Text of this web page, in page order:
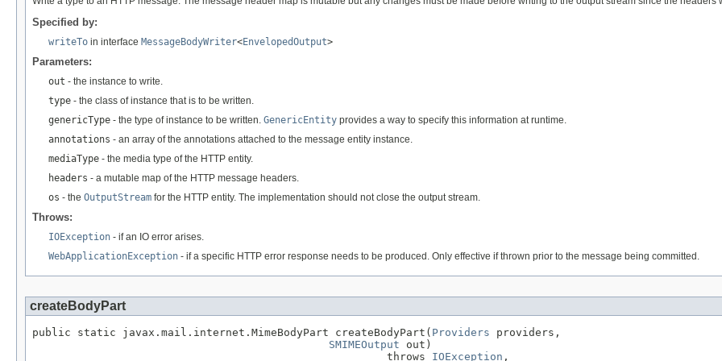
Specified by:
writeTo in interface MessageBodyWriter<EnvelopedOutput>
Parameters:
out - the instance to write.
type - the class of instance that is to be written.
genericType - the type of instance to be written. GenericEntity provides a way to specify this information at runtime.
annotations - an array of the annotations attached to the message entity instance.
mediaType - the media type of the HTTP entity.
headers - a mutable map of the HTTP message headers.
os - the OutputStream for the HTTP entity. The implementation should not close the output stream.
Throws:
IOException - if an IO error arises.
WebApplicationException - if a specific HTTP error response needs to be produced. Only effective if thrown prior to the message being committed.
createBodyPart
public static javax.mail.internet.MimeBodyPart createBodyPart( Providers providers,
SMIMEOutput out)
                                                       throws
IOException ,